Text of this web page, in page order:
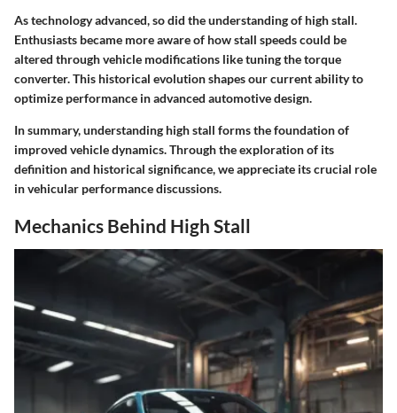
As technology advanced, so did the understanding of high stall.
Enthusiasts became more aware of how stall speeds could be
altered through vehicle modifications like tuning the torque
converter. This historical evolution shapes our current ability to
optimize performance in advanced automotive design.
In summary, understanding high stall forms the foundation of
improved vehicle dynamics. Through the exploration of its
definition and historical significance, we appreciate its crucial role
in vehicular performance discussions.
Mechanics Behind High Stall